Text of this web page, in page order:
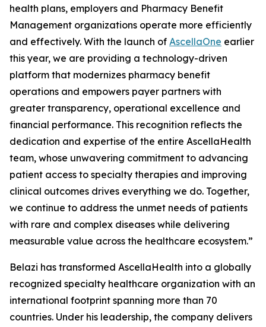
health plans, employers and Pharmacy Benefit
Management organizations operate more efficiently
and effectively. With the launch of AscellaOne earlier
this year, we are providing a technology-driven
platform that modernizes pharmacy benefit
operations and empowers payer partners with
greater transparency, operational excellence and
financial performance. This recognition reflects the
dedication and expertise of the entire AscellaHealth
team, whose unwavering commitment to advancing
patient access to specialty therapies and improving
clinical outcomes drives everything we do. Together,
we continue to address the unmet needs of patients
with rare and complex diseases while delivering
measurable value across the healthcare ecosystem.”
Belazi has transformed AscellaHealth into a globally
recognized specialty healthcare organization with an
international footprint spanning more than 70
countries. Under his leadership, the company delivers